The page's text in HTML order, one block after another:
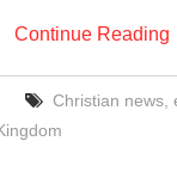
Continue Reading
Christian news,